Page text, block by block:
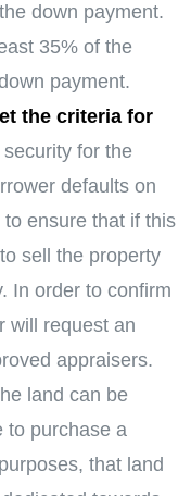
down payment.
35% of the
payment.
the criteria for
for the
defaults on
ensure that if this
sell the property
In order to confirm
will request an
appraisers.
land can be
to purchase a
that land